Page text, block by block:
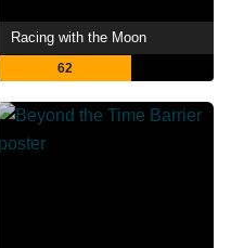
Racing with the Moon
62